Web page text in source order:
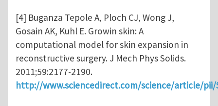
[4] Buganza Tepole A, Ploch CJ, Wong J,
Gosain AK, Kuhl E. Growin skin: A
computational model for skin expansion in
reconstructive surgery. J Mech Phys Solids.
2011;59:2177-2190.
http://www.sciencedirect.com/science/article/pii/